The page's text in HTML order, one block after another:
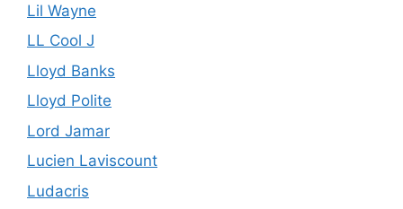
Lil Wayne
LL Cool J
Lloyd Banks
Lloyd Polite
Lord Jamar
Lucien Laviscount
Ludacris